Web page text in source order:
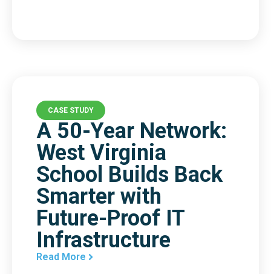
CASE STUDY
A 50-Year Network:
West Virginia
School Builds Back
Smarter with
Future-Proof IT
Infrastructure
Read More